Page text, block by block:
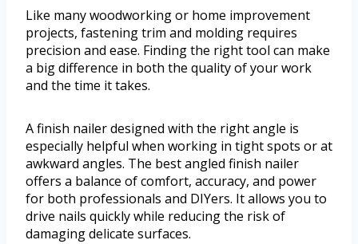
Like many woodworking or home improvement
projects, fastening trim and molding requires
precision and ease. Finding the right tool can make
a big difference in both the quality of your work
and the time it takes.
A finish nailer designed with the right angle is
especially helpful when working in tight spots or at
awkward angles. The best angled finish nailer
offers a balance of comfort, accuracy, and power
for both professionals and DIYers. It allows you to
drive nails quickly while reducing the risk of
damaging delicate surfaces.